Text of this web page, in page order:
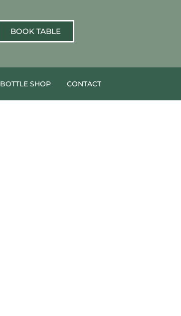
BOOK TABLE
BOTTLE SHOP CONTACT